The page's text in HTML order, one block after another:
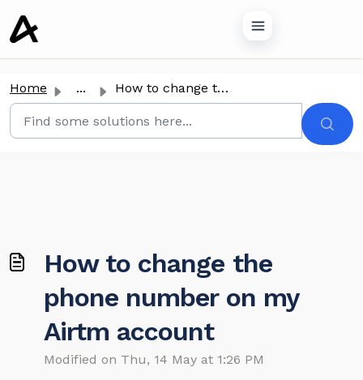
content
Home ... How to change the phone number on my Airtm account
How to change the
phone number on my
Airtm account
Modified on Thu, 14 May at 1:26 PM